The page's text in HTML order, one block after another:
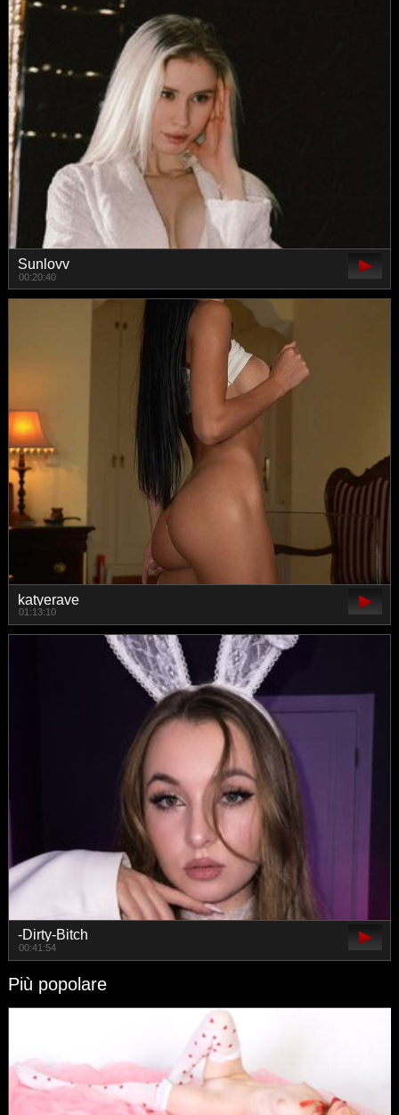
Sunlovv
00:20:40
katyerave
01:13:10
-Dirty-Bitch
00:41:54
Più popolare